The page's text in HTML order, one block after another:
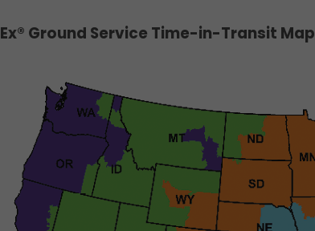
Ground Service Time-in-Transit Map